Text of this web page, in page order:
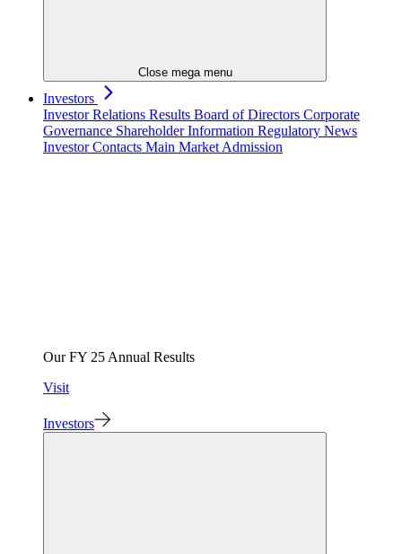
Close mega menu
Investors
Investor Relations Results Board of Directors Corporate
Governance Shareholder Information Regulatory News
Investor Contacts Main Market Admission
Our FY 25 Annual Results
Visit
Investors